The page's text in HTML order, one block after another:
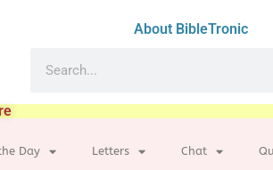
About BibleTronic
Day Letters Chat